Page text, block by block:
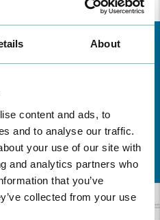
About
content and ads, to
and to analyse our traffic.
your use of our site with
and analytics partners who
that you’ve
collected from your use
Health Unitshere